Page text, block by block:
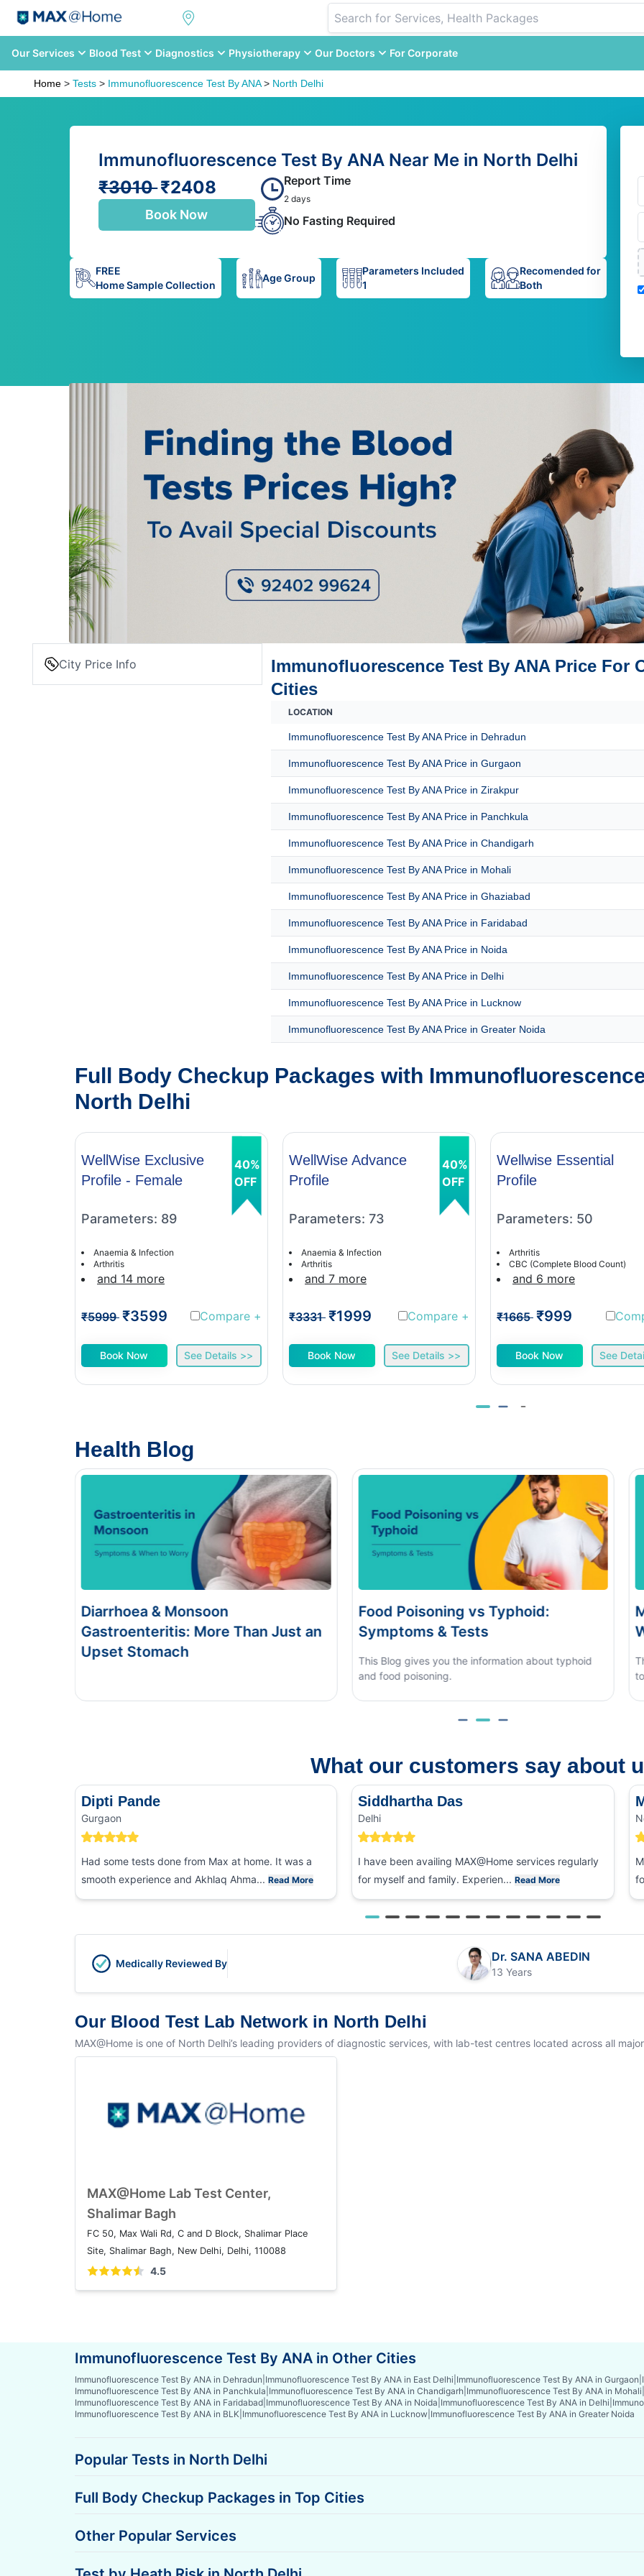
Our Services Blood Test Diagnostics Physiotherapy Our Doctors For Corporate
Home > Tests > Immunofluorescence Test By ANA> North Delhi
Immunofluorescence Test By ANA Near Me in North Delhi
₹3010₹2408
Book Now
Report Time
2 days
No Fasting Required
FREE
Home Sample Collection
Age Group
Parameters Included
1
Recomended for
Both
City Price Info
Immunofluorescence Test By ANA Price For
Cities
LOCATION
Immunofluorescence Test By ANA Price in Dehradun
Immunofluorescence Test By ANA Price in Gurgaon
Immunofluorescence Test By ANA Price in Zirakpur
Immunofluorescence Test By ANA Price in Panchkula
Immunofluorescence Test By ANA Price in Chandigarh
Immunofluorescence Test By ANA Price in Mohali
Immunofluorescence Test By ANA Price in Ghaziabad
Immunofluorescence Test By ANA Price in Faridabad
Immunofluorescence Test By ANA Price in Noida
Immunofluorescence Test By ANA Price in Delhi
Immunofluorescence Test By ANA Price in Lucknow
Immunofluorescence Test By ANA Price in Greater Noida
Full Body Checkup Packages with
North Delhi
WellWise Exclusive
Profile - Female
Parameters: 89
Anaemia & Infection
Arthritis
and 14 more
₹5999 ₹3599 Compare +
Book Now See Details >>
40%
OFF
WellWise Advance
Profile
Parameters: 73
Anaemia & Infection
Arthritis
and 7 more
₹3331 ₹1999 Compare +
Book Now See Details >>
40%
OFF
Wellwise Essential
Profile
Parameters: 50
Arthritis
CBC (Complete Blood Count)
and 6 more
₹1665 ₹999
Book Now See
Health Blog
Food Poisoning vs Typhoid:
Symptoms & Tests
This Blog gives you the information about typhoid
Monsoon Eye Flu: Home Care vs
When to See a Doctor
This blog covers what causes monsoon eye flu, how
to tell it apart from other eye conditions.
What our customers say about
Dipti Pande
Gurgaon
Had some tests done from Max at home. It was a
smooth experience and Akhlaq Ahma... Read More
Siddhartha Das
Delhi
I have been availing MAX@Home services regularly
for myself and family. Experien...Read More
Medically Reviewed By Dr. SANA ABEDIN
13 Years
Our Blood Test Lab Network in North Delhi
MAX@Home is one of North Delhi’s leading providers of diagnostic services, with lab-test centres located across all
MAX@Home Lab Test Center,
Shalimar Bagh
FC 50, Max Wali Rd, C and D Block, Shalimar Place
Site, Shalimar Bagh, New Delhi, Delhi, 110088
4.5
Immunofluorescence Test By ANA in Other Cities
Immunofluorescence Test By ANA in Dehradun Immunofluorescence Test By ANA in East Delhi Immunofluorescence Test By ANA in Gurgaon
Immunofluorescence Test By ANA in Panchkula Immunofluorescence Test By ANA in Chandigarh Immunofluorescence Test By ANA in Mohali
Immunofluorescence Test By ANA in Faridabad Immunofluorescence Test By ANA in Noida Immunofluorescence Test By ANA in Delhi
Immunofluorescence Test By ANA in BLK Immunofluorescence Test By ANA in Lucknow Immunofluorescence Test By ANA in Greater Noida
Popular Tests in North Delhi
Full Body Checkup Packages in Top Cities
Other Popular Services